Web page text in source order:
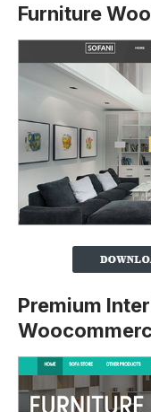
Furniture
Premium